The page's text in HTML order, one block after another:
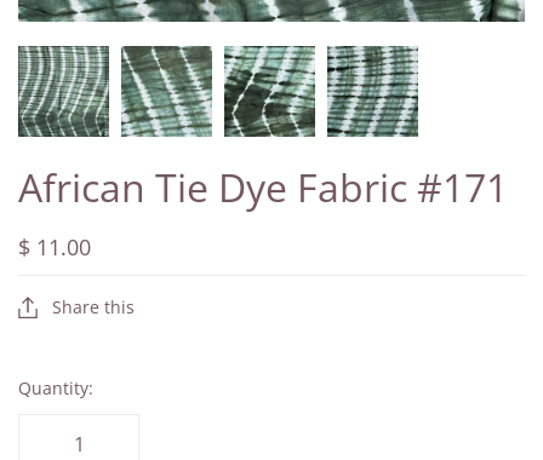
African Tie Dye Fabric #171
$ 11.00
Share this
Quantity: